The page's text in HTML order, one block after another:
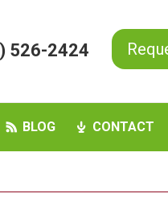
526-2424
BLOG CONTACT